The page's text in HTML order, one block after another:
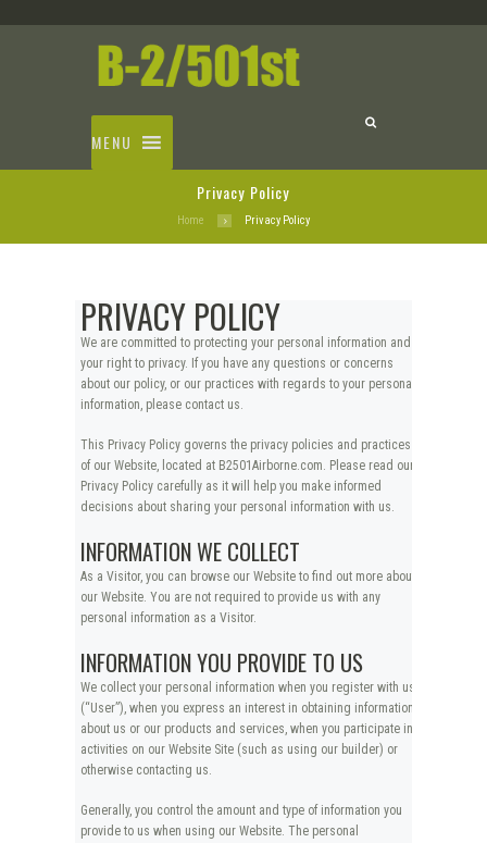
MENU
Privacy Policy
Home Privacy Policy
PRIVACY POLICY
We are committed to protecting your personal information and
your right to privacy. If you have any questions or concerns
about our policy, or our practices with regards to your personal
information, please contact us.
This Privacy Policy governs the privacy policies and practices
of our Website, located at B2501Airborne.com. Please read our
Privacy Policy carefully as it will help you make informed
decisions about sharing your personal information with us.
INFORMATION WE COLLECT
As a Visitor, you can browse our Website to find out more about
our Website. You are not required to provide us with any
personal information as a Visitor.
INFORMATION YOU PROVIDE TO US
We collect your personal information when you register with us
(“User”), when you express an interest in obtaining information
about us or our products and services, when you participate in
activities on our Website Site (such as using our builder) or
otherwise contacting us.
Generally, you control the amount and type of information you
provide to us when using our Website. The personal